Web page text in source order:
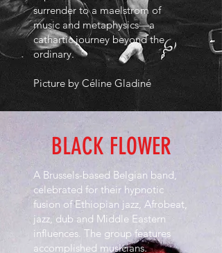
surrender to a maelstrom of
music and metaphysics—a
cathartic journey beyond the
ordinary.
Picture by Céline Gladiné
BLACK FLOWER
A Brussels-based Belgian band,
celebrated for their hypnotic
fusion of Ethiopian jazz, Afrobeat,
jazz, dub and Middle Eastern
influences. The group features
accomplished musicians.